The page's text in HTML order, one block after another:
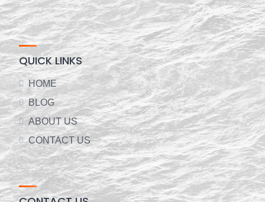
QUICK LINKS
HOME
BLOG
ABOUT US
CONTACT US